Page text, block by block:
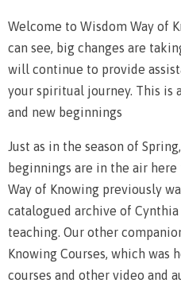
Welcome to Wisdom Way of
can see, big changes are
will continue to provide
your spiritual journey. This is
and new beginnings
Just as in the season of
beginnings are in the air here
Way of Knowing previously
catalogued archive of
teaching. Our other
Knowing Courses, which was
courses and other video and